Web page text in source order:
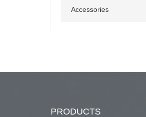
Accessories
PRODUCTS